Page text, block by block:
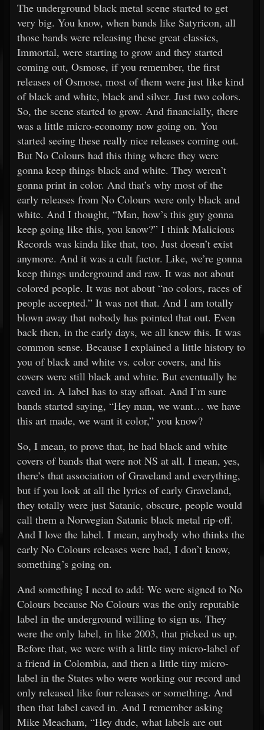
The underground black metal scene started to get
very big. You know, when bands like Satyricon, all
those bands were releasing these great classics,
Immortal, were starting to grow and they started
coming out, Osmose, if you remember, the first
releases of Osmose, most of them were just like kind
of black and white, black and silver. Just two colors.
So, the scene started to grow. And financially, there
was a little micro-economy now going on. You
started seeing these really nice releases coming out.
But No Colours had this thing where they were
gonna keep things black and white. They weren’t
gonna print in color. And that’s why most of the
early releases from No Colours were only black and
white. And I thought, “Man, how’s this guy gonna
keep going like this, you know?” I think Malicious
Records was kinda like that, too. Just doesn’t exist
anymore. And it was a cult factor. Like, we’re gonna
keep things underground and raw. It was not about
colored people. It was not about “no colors, races of
people accepted.” It was not that. And I am totally
blown away that nobody has pointed that out. Even
back then, in the early days, we all knew this. It was
common sense. Because I explained a little history to
you of black and white vs. color covers, and his
covers were still black and white. But eventually he
caved in. A label has to stay afloat. And I’m sure
bands started saying, “Hey man, we want… we have
this art made, we want it color,” you know?
So, I mean, to prove that, he had black and white
covers of bands that were not NS at all. I mean, yes,
there’s that association of Graveland and everything,
but if you look at all the lyrics of early Graveland,
they totally were just Satanic, obscure, people would
call them a Norwegian Satanic black metal rip-off.
And I love the label. I mean, anybody who thinks the
early No Colours releases were bad, I don’t know,
something’s going on.
And something I need to add: We were signed to No
Colours because No Colours was the only reputable
label in the underground willing to sign us. They
were the only label, in like 2003, that picked us up.
Before that, we were with a little tiny micro-label of
a friend in Colombia, and then a little tiny micro-
label in the States who were working our record and
only released like four releases or something. And
then that label caved in. And I remember asking
Mike Meacham, “Hey dude, what labels are out